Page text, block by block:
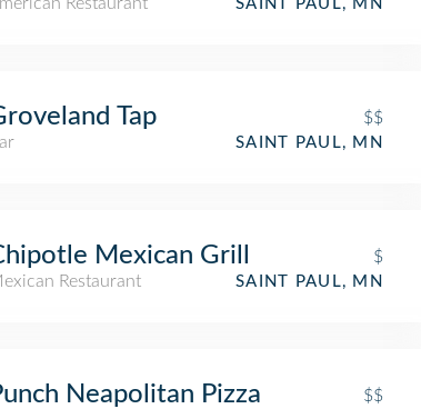
SAINT PAUL, MN
Tap
$$
SAINT PAUL, MN
Mexican Grill
$
Restaurant
SAINT PAUL, MN
Neapolitan Pizza
$$